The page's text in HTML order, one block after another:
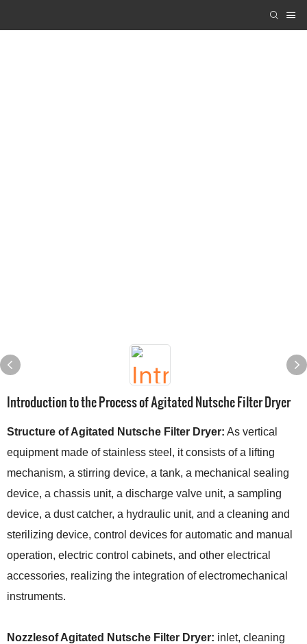
Introduction to the Process of Agitated Nutsche Filter Dryer
Structure of Agitated Nutsche Filter Dryer: As vertical
equipment made of stainless steel, it consists of a lifting
mechanism, a stirring device, a tank, a mechanical sealing
device, a chassis unit, a discharge valve unit, a sampling
device, a dust catcher, a hydraulic unit, and a cleaning and
sterilizing device, control devices for automatic and manual
operation, electric control cabinets, and other electrical
accessories, realizing the integration of electromechanical
instruments.
Nozzlesof Agitated Nutsche Filter Dryer: inlet, cleaning